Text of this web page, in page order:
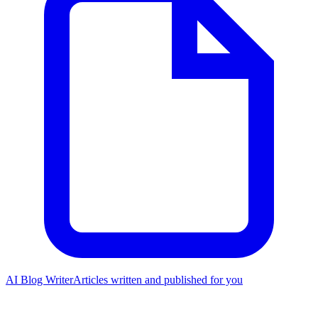
AI Blog WriterArticles written and published for you